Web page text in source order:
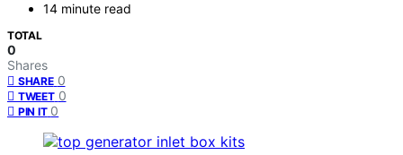
14 minute read
TOTAL
0
Shares
SHARE 0
TWEET 0
PIN IT 0